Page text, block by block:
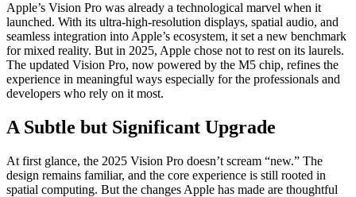
Apple’s Vision Pro was already a technological marvel when it
launched. With its ultra-high-resolution displays, spatial audio, and
seamless integration into Apple’s ecosystem, it set a new benchmark
for mixed reality. But in 2025, Apple chose not to rest on its laurels.
The updated Vision Pro, now powered by the M5 chip, refines the
experience in meaningful ways especially for the professionals and
developers who rely on it most.
A Subtle but Significant Upgrade
At first glance, the 2025 Vision Pro doesn’t scream “new.” The
design remains familiar, and the core experience is still rooted in
spatial computing. But the changes Apple has made are thoughtful